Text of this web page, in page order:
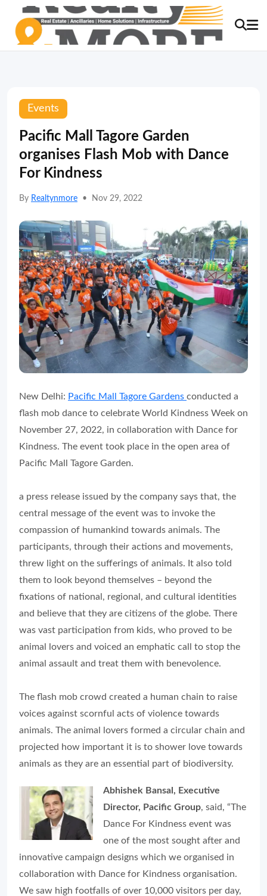
Events
Pacific Mall Tagore Garden
organises Flash Mob with Dance
For Kindness
By Realtynmore • Nov 29, 2022
New Delhi: Pacific Mall Tagore Gardens conducted a
flash mob dance to celebrate World Kindness Week on
November 27, 2022, in collaboration with Dance for
Kindness. The event took place in the open area of
Pacific Mall Tagore Garden.
a press release issued by the company says that, the
central message of the event was to invoke the
compassion of humankind towards animals. The
participants, through their actions and movements,
threw light on the sufferings of animals. It also told
them to look beyond themselves – beyond the
fixations of national, regional, and cultural identities
and believe that they are citizens of the globe. There
was vast participation from kids, who proved to be
animal lovers and voiced an emphatic call to stop the
animal assault and treat them with benevolence.
The flash mob crowd created a human chain to raise
voices against scornful acts of violence towards
animals. The animal lovers formed a circular chain and
projected how important it is to shower love towards
animals as they are an essential part of biodiversity.
Abhishek Bansal, Executive
Director, Pacific Group, said, “The
Dance For Kindness event was
one of the most sought after and
innovative campaign designs which we organised in
collaboration with Dance for Kindness organisation.
We saw high footfalls of over 10,000 visitors per day,